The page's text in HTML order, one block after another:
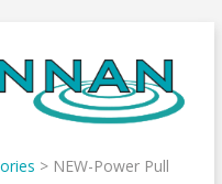
> NEW-Power Pull